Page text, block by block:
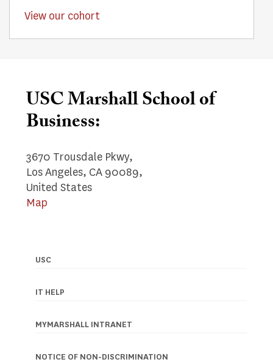
View our cohort
USC Marshall School of
Business:
3670 Trousdale Pkwy,
Los Angeles, CA 90089,
United States
Map
Footer
navigation
USC
IT HELP
MYMARSHALL INTRANET
NOTICE OF NON-DISCRIMINATION